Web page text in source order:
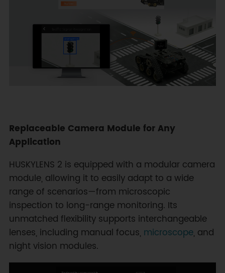
Replaceable Camera Module for Any
Application
HUSKYLENS 2 is equipped with a modular camera
module, allowing it to easily adapt to a wide
range of scenarios—from microscopic
inspection to long-range monitoring. Its
unmatched flexibility supports interchangeable
lenses, including manual focus, microscope, and
night vision modules.